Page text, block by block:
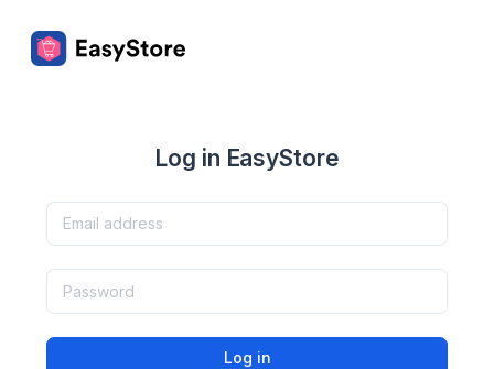
Log in EasyStore
Log in